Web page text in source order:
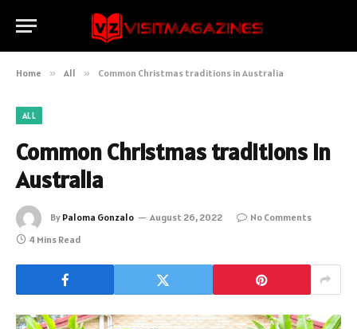
Home » All » Common Christmas traditions in Australia
ALL
Common Christmas traditions in
Australia
By Paloma Gonzalo August 26, 2022
No Comments
4 Mins Read